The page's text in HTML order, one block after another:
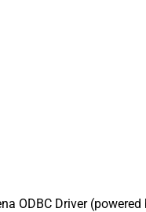
Driver